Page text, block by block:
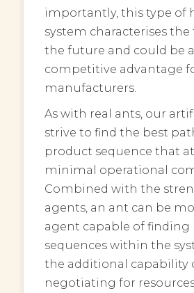
importantly, this type of
system characterises the
the future and could be a
competitive advantage
manufacturers.
As with real ants, our
strive to find the best
product sequence that
minimal operational
Combined with the
agents, an ant can be
agent capable of finding
sequences within the
the additional capability
negotiating for resources